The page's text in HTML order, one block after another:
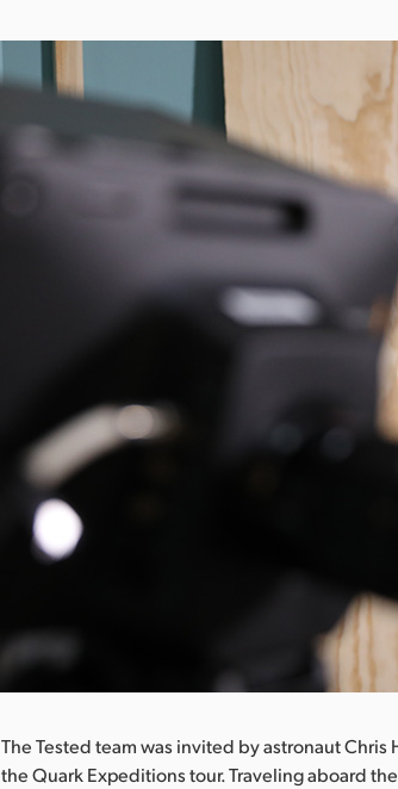
The Tested team was invited by astronaut
the Quark Expeditions tour. Traveling aboard